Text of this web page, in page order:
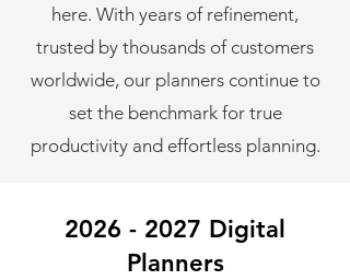
here. With years of refinement,
trusted by thousands of customers
worldwide, our planners continue to
set the benchmark for true
productivity and effortless planning.
2026 - 2027 Digital
Planners